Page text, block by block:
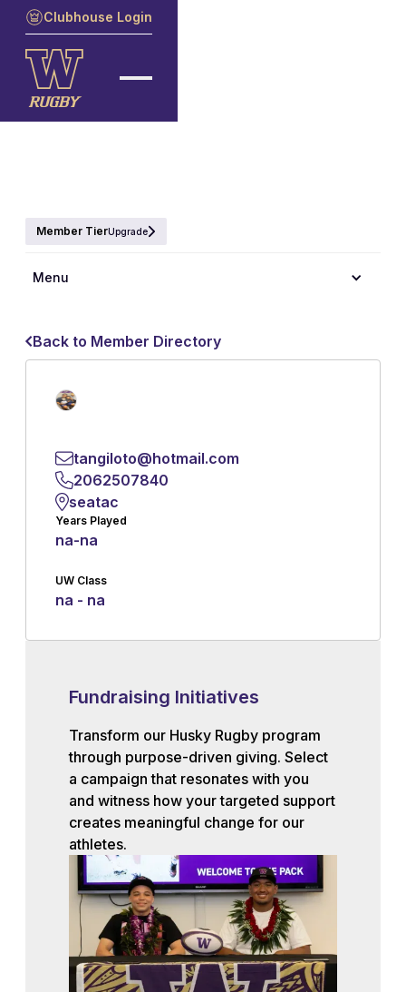
Clubhouse Login
Member TierUpgrade
Menu
Back to Member Directory
tangiloto@hotmail.com
2062507840
seatac
Years Played
na-na
UW Class
na - na
Fundraising Initiatives
Transform our Husky Rugby program
through purpose-driven giving. Select
a campaign that resonates with you
and witness how your targeted support
creates meaningful change for our
athletes.